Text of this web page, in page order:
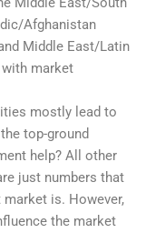
Afghanistan
Middle East/Latin
market
mostly lead to
top-ground
help? All other
just numbers that
is. However,
the market